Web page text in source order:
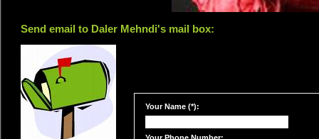
Send email to Daler Mehndi's mail box:
Your Name (*):